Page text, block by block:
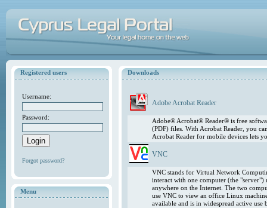
Registered users
Username:
Password:
Forgot password?
Menu
Downloads
Adobe Acrobat Reader
Adobe® Acrobat® Reader® is free
(PDF) files. With Acrobat Reader, you
Acrobat Reader for mobile devices lets
VNC
VNC stands for Virtual Network
interact with one computer (the
anywhere on the Internet. The two
use VNC to view an office Linux
available and is in widespread active